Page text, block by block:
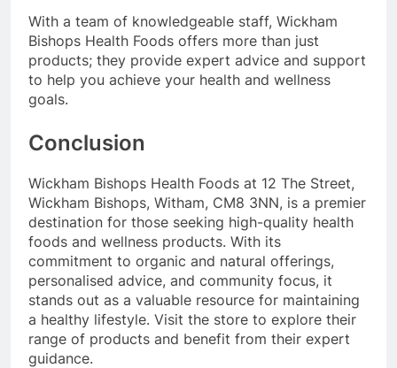
With a team of knowledgeable staff, Wickham
Bishops Health Foods offers more than just
products; they provide expert advice and support
to help you achieve your health and wellness
goals.
Conclusion
Wickham Bishops Health Foods at 12 The Street,
Wickham Bishops, Witham, CM8 3NN, is a premier
destination for those seeking high-quality health
foods and wellness products. With its
commitment to organic and natural offerings,
personalised advice, and community focus, it
stands out as a valuable resource for maintaining
a healthy lifestyle. Visit the store to explore their
range of products and benefit from their expert
guidance.